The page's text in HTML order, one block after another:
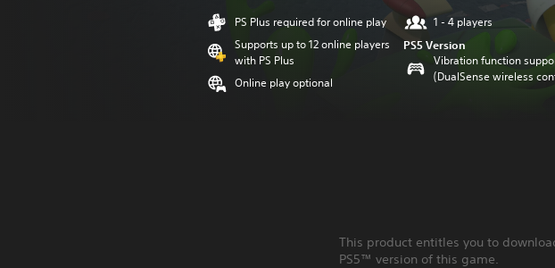
PS Plus required for online play
Supports up to 12 online players
with PS Plus
Online play optional
1 - 4 players
PS5 Version
Vibration function
(DualSense wireless
This product entitles you to
PS5™ version of this game.